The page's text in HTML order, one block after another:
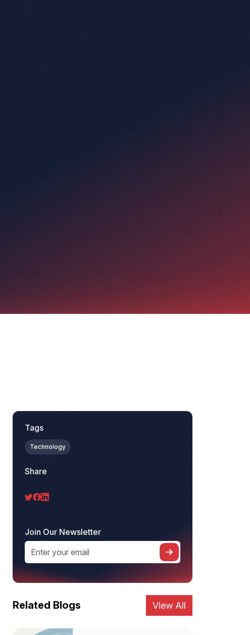
Tags
Technology
Share
Join Our Newsletter
Related Blogs View All